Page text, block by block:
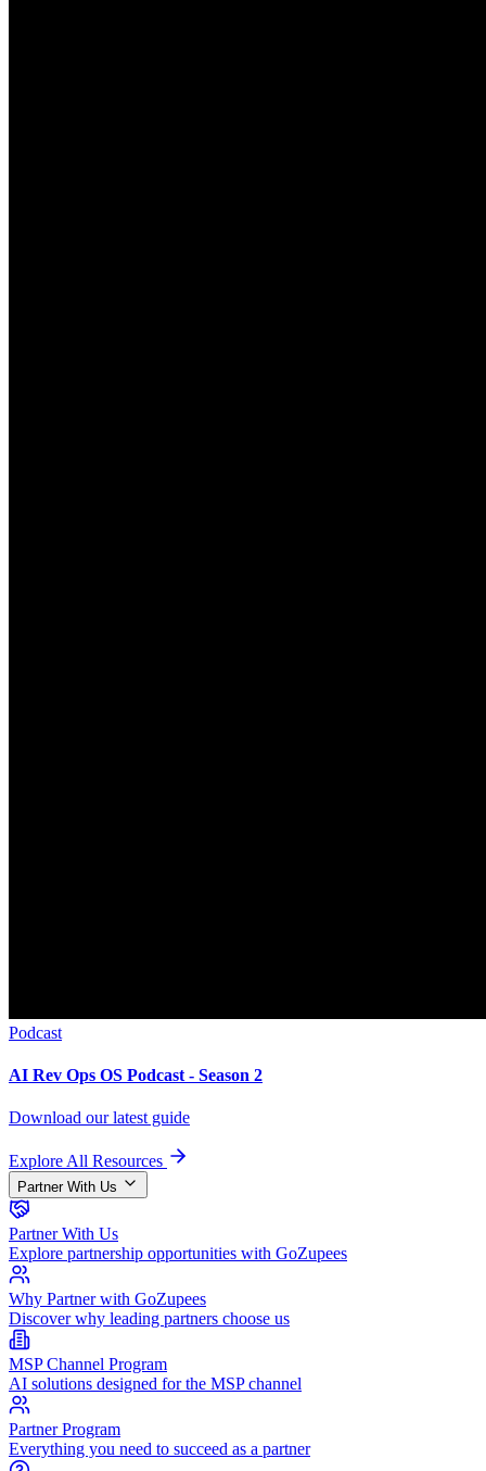
Podcast
AI Rev Ops OS Podcast - Season 2
Download our latest guide
Explore All Resources
Partner With Us
Partner With Us
Explore partnership opportunities with GoZupees
Why Partner with GoZupees
Discover why leading partners choose us
MSP Channel Program
AI solutions designed for the MSP channel
Partner Program
Everything you need to succeed as a partner